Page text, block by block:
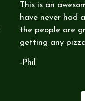
This is an
have never had
the people are
getting any
-Phil